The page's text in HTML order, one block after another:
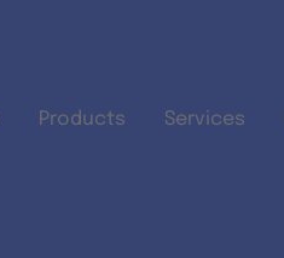
Products Services